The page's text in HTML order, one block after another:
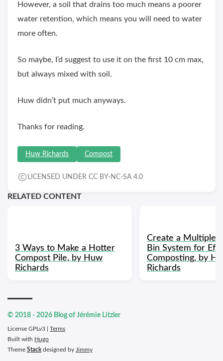
However, a soil that drains too much means a poorer
water retention, which means you will need to water
more often.
So maybe, I’d suggest to use it on the first 10 cm max,
but always mixed with soil.
Huw didn’t put much anyways.
Thanks for reading.
Huw Richards Compost
LICENSED UNDER CC BY-NC-SA 4.0
RELATED CONTENT
3 Ways to Make a Hotter
Compost Pile, by Huw
Richards
Create a Multiple
Bin System for
Composting, by
Richards
© 2018 - 2026 Blog of Jérémie Litzler
License GPLv3 | Terms
Built with Hugo
Theme Stack designed by Jimmy